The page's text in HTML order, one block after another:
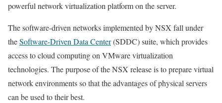
powerful network virtualization platform on the server.
The software-driven networks implemented by NSX fall under
theSoftware-Driven Data Center(SDDC) suite, which provides
access to cloud computing on VMware virtualization
technologies. The purpose of the NSX release is to prepare virtual
network environments so that the advantages of physical servers
can be used to their best.